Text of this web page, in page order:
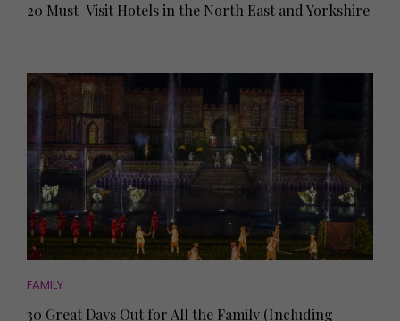
20 Must-Visit Hotels in the North East and Yorkshire
FAMILY
30 Great Days Out for All the Family (Including